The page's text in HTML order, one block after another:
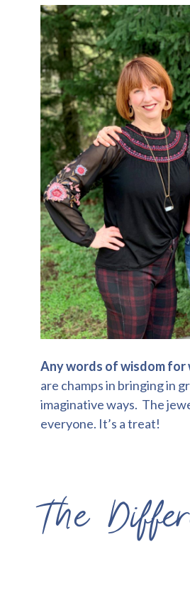
Any words of wisdom for
are champs in bringing in
imaginative ways. The
everyone. It’s a treat!
The